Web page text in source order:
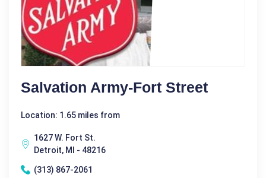
Salvation Army-Fort Street
Location: 1.65 miles from
1627 W. Fort St.
Detroit, MI - 48216
(313) 867-2061